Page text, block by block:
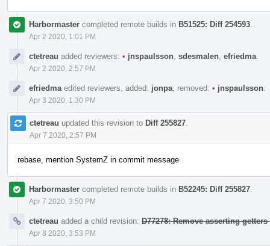
Harbormaster completed remote builds in B51525: Diff 254593
Apr 2 2020, 1:01 PM
ctetreau added reviewers: • jnspaulsson sdesmalen efriedma
Apr 2 2020, 2:57 PM
efriedma edited reviewers, added: jonpa; removed: • jnspaulsson
Apr 3 2020, 1:30 PM
ctetreau updated this revision to Diff 255827
Apr 7 2020, 2:57 PM
rebase, mention SystemZ in commit message
Harbormaster completed remote builds in B52245: Diff 255827
Apr 7 2020, 3:50 PM
ctetreau added a child revision: D77278: Remove asserting
Apr 8 2020, 3:53 PM